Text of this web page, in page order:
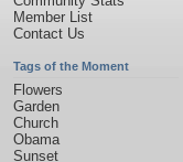
Member List
Contact Us
Tags of the Moment
Flowers
Garden
Church
Obama
Sunset